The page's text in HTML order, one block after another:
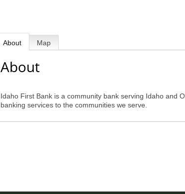
About Map
About
Idaho First Bank is a community bank serving Idaho and
banking services to the communities we serve.